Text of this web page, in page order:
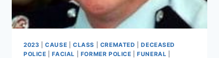
2023 |CAUSE CLASS CREMATED |DECEASED
POLICE |FACIAL FORMER POLICE |FUNERAL